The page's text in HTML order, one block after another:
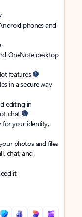
phones and
OneNote desktop
features
in a secure way
editing in
chat
for your identity,
photos and files
chat, and
it